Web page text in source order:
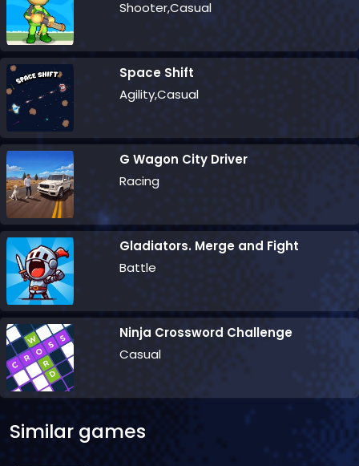
Shooter,Casual
Space Shift
Agility,Casual
G Wagon City Driver
Racing
Gladiators. Merge and Fight
Battle
Ninja Crossword Challenge
Casual
Similar games